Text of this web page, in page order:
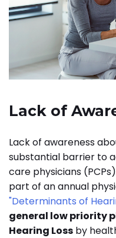
Lack of
Lack of awareness
substantial barrier to
care physicians
part of an annual
"Determinants of
general low priority
Hearing Loss by